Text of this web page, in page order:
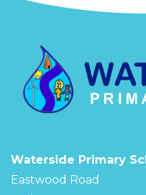
Waterside Primary
Eastwood Road